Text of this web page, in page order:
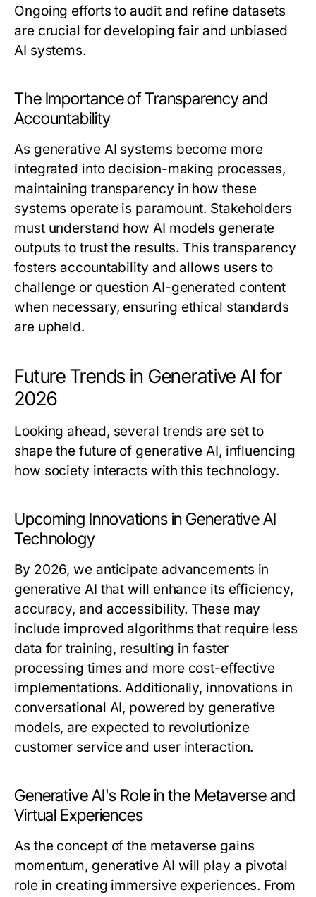
Ongoing efforts to audit and refine datasets
are crucial for developing fair and unbiased
AI systems.
The Importance of Transparency and
Accountability
As generative AI systems become more
integrated into decision-making processes,
maintaining transparency in how these
systems operate is paramount. Stakeholders
must understand how AI models generate
outputs to trust the results. This transparency
fosters accountability and allows users to
challenge or question AI-generated content
when necessary, ensuring ethical standards
are upheld.
Future Trends in Generative AI for
2026
Looking ahead, several trends are set to
shape the future of generative AI, influencing
how society interacts with this technology.
Upcoming Innovations in Generative AI
Technology
By 2026, we anticipate advancements in
generative AI that will enhance its efficiency,
accuracy, and accessibility. These may
include improved algorithms that require less
data for training, resulting in faster
processing times and more cost-effective
implementations. Additionally, innovations in
conversational AI, powered by generative
models, are expected to revolutionize
customer service and user interaction.
Generative AI's Role in the Metaverse and
Virtual Experiences
As the concept of the metaverse gains
momentum, generative AI will play a pivotal
role in creating immersive experiences. From